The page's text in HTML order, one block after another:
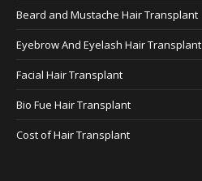
Beard and Mustache Hair Transplant
Eyebrow And Eyelash Hair Transplant
Facial Hair Transplant
Bio Fue Hair Transplant
Cost of Hair Transplant